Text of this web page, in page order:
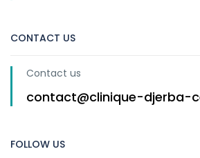
CONTACT US
Contact us
contact@clinique-djerba-
FOLLOW US